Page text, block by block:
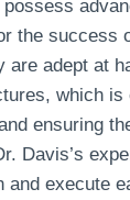
the success
are adept at
which
ensuring
Davis’s
and execute